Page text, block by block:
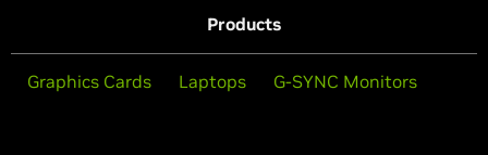
Products
Graphics Cards Laptops G-SYNC Monitors